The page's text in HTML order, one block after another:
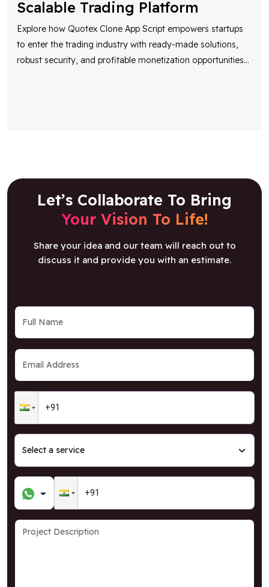
Explore how Quotex Clone App Script empowers startups
to enter the trading industry with ready-made solutions,
robust security, and profitable monetization opportunities
Let’s Collaborate To Bring
Your Vision To Life!
Share your idea and our team will reach out to
discuss it and provide you with an estimate.